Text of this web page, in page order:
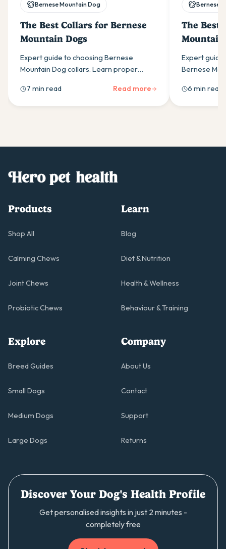
Bernese Mountain Dog
The Best Collars for Bernese
Mountain Dogs
Expert guide to choosing Bernese
Mountain Dog collars. Learn proper
matters, and the best materials for these
gentle giants.
7 min read Read more
Bernese
The Best
Mountain
Expert
Bernese
durability for
giant's
6 min read
Products
Shop All
Calming Chews
Joint Chews
Probiotic Chews
Learn
Blog
Diet & Nutrition
Health & Wellness
Behaviour & Training
Explore
Breed Guides
Small Dogs
Medium Dogs
Large Dogs
Company
About Us
Contact
Support
Returns
Discover Your Dog's Health Profile
Get personalised insights in just 2 minutes -
completely free